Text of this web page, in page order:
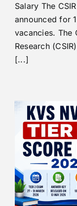
Salary The
announced for
vacancies. The
Research
[...]